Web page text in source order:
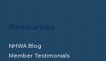
NHWA Blog
Member Testimonials